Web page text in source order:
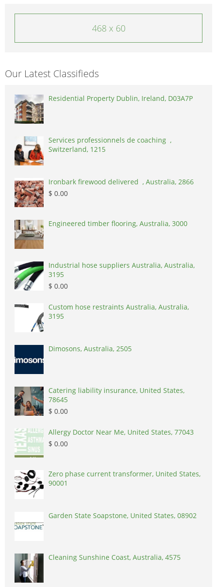
468 x 60
Our Latest Classifieds
Residential Property Dublin, Ireland, D03A7P
Services professionnels de coaching ,
Switzerland, 1215
Ironbark firewood delivered , Australia, 2866
$ 0.00
Engineered timber flooring, Australia, 3000
Industrial hose suppliers Australia, Australia,
3195
$ 0.00
Custom hose restraints Australia, Australia,
3195
Dimosons, Australia, 2505
Catering liability insurance, United States,
78645
$ 0.00
Allergy Doctor Near Me, United States, 77043
$ 0.00
Zero phase current transformer, United States,
90001
Garden State Soapstone, United States, 08902
Cleaning Sunshine Coast, Australia, 4575